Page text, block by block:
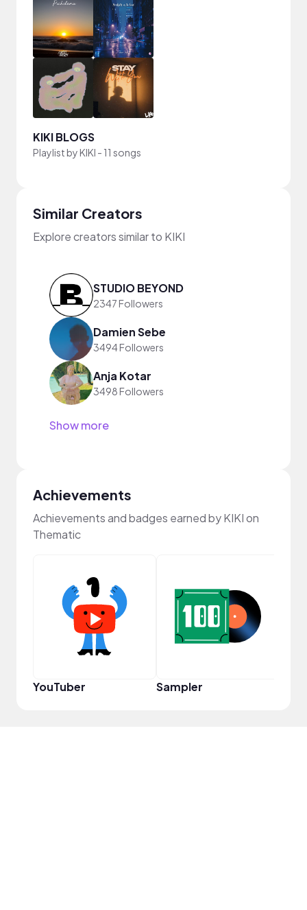
KIKI BLOGS
Playlist byKIKI - 11 songs
Similar Creators
Explore creators similar to KIKI
STUDIO BEYOND
2347 Followers
Damien Sebe
3494 Followers
Anja Kotar
3498 Followers
Show more
Achievements
Achievements and badges earned by KIKI on
Thematic
YouTuber Sampler